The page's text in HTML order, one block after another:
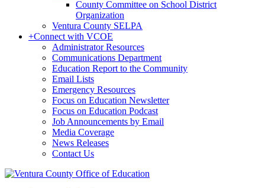
County Committee on School District
Organization
Ventura County SELPA
+Connect with VCOE
Administrator Resources
Communications Department
Education Report to the Community
Email Lists
Emergency Resources
Focus on Education Newsletter
Focus on Education Podcast
Job Announcements by Email
Media Coverage
News Releases
Contact Us